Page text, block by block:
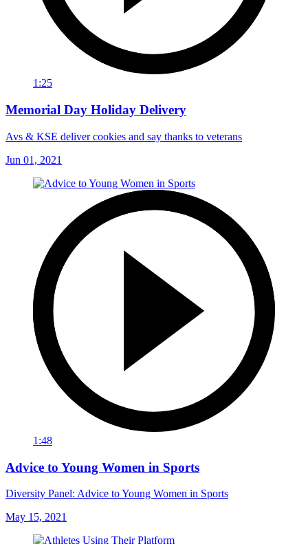
1:25
Memorial Day Holiday Delivery
Avs & KSE deliver cookies and say thanks to veterans
Jun 01, 2021
1:48
Advice to Young Women in Sports
Diversity Panel: Advice to Young Women in Sports
May 15, 2021